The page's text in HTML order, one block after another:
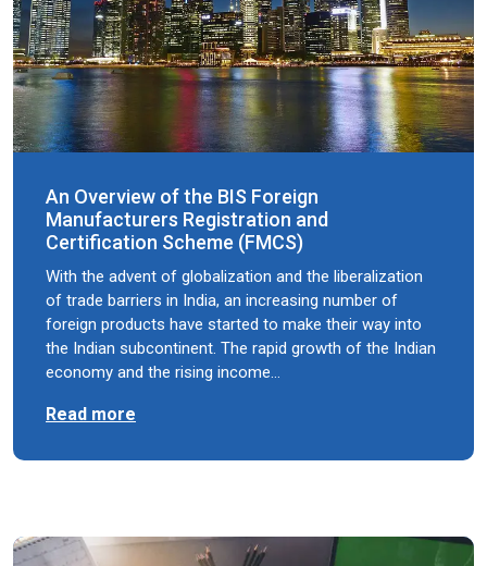
An Overview of the BIS Foreign
Manufacturers Registration and
Certification Scheme (FMCS)
With the advent of globalization and the liberalization
of trade barriers in India, an increasing number of
foreign products have started to make their way into
the Indian subcontinent. The rapid growth of the Indian
economy and the rising income…
Read more